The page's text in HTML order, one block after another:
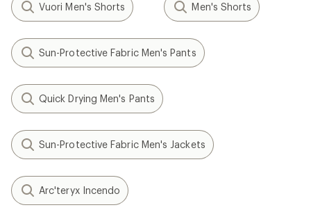
Vuori Men's Shorts Men's Shorts
Sun-Protective Fabric Men's Pants
Quick Drying Men's Pants
Sun-Protective Fabric Men's Jackets
Arc'teryx Incendo